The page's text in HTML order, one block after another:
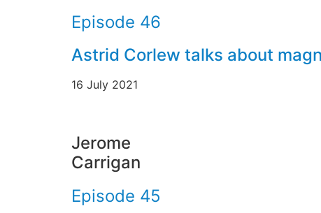
Episode 46
Astrid Corlew talks about
16 July 2021
Jerome
Carrigan
Episode 45